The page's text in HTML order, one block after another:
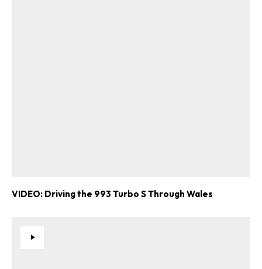
VIDEO: Driving the 993 Turbo S Through Wales